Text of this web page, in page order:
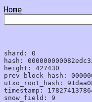
Home
shard: 0
hash:
height: 427430
prev_block_hash:
utxo_root_hash:
timestamp:
snow_field: 9